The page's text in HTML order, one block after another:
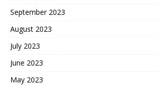
September 2023
August 2023
July 2023
June 2023
May 2023